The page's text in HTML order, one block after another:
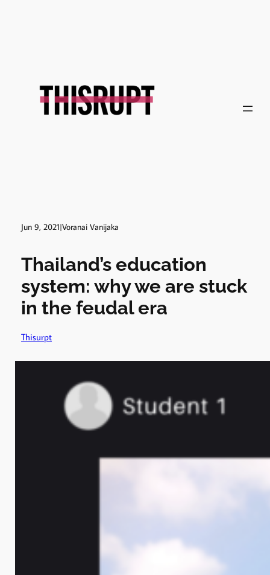
Jun 9, 2021|Voranai Vanijaka
Thailand’s education
system: why we are stuck
in the feudal era
Thisurpt